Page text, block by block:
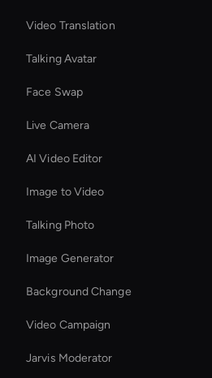
Video Translation
Talking Avatar
Face Swap
Live Camera
AI Video Editor
Image to Video
Talking Photo
Image Generator
Background Change
Video Campaign
Jarvis Moderator